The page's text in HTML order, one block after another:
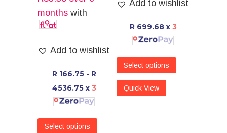
months with
Add to wishlist
R 166.75 - R
4536.75 x 3
Select options
Add to wishlist
R 699.68 x 3
Select options
Quick View